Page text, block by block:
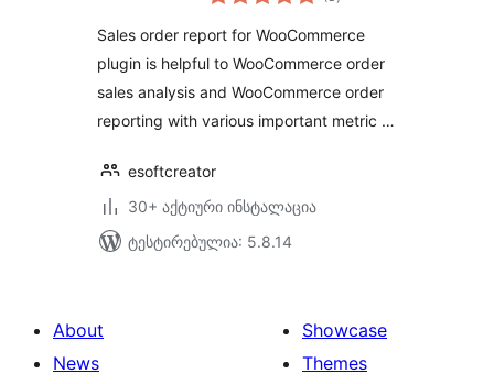
Sales order report for WooCommerce
plugin is helpful to WooCommerce order
sales analysis and WooCommerce order
reporting with various important metric …
esoftcreator
30+ აქტიური ინსტალაცია
ტესტირებულია: 5.8.14
About
News
Showcase
Themes